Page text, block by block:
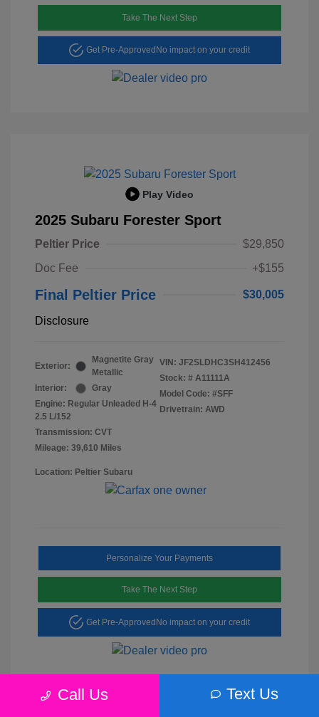
Take The Next Step
Get Pre-Approved No impact on your credit
Play Video
2025 Subaru Forester Sport
Peltier Price
$29,850
Doc Fee
+$155
Final Peltier Price $30,005
Disclosure
Exterior:
Magnetite Gray
Metallic
Interior:
Gray
Engine: Regular Unleaded H-4
2.5 L/152
Transmission: CVT
Mileage: 39,610 Miles
VIN: JF2SLDHC3SH412456
Stock: # A11111A
Model Code: #SFF
Drivetrain: AWD
Location: Peltier Subaru
Personalize Your Payments
Take The Next Step
Get Pre-ApprovedNo impact on your credit
Call Us Text Us